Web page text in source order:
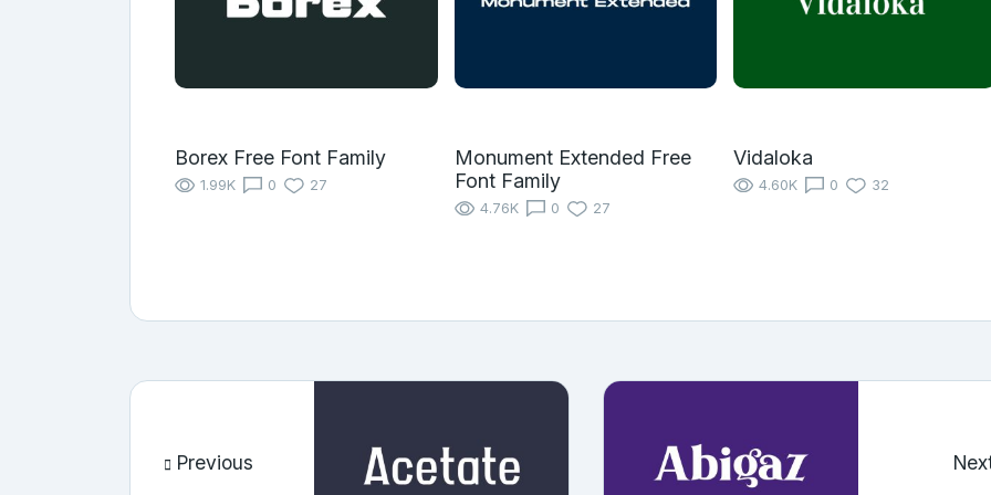
Borex Free Font Family
1.99K 0 27
Monument Extended Free
Font Family
4.76K 0 27
Vidaloka
4.60K 0 32
Previous